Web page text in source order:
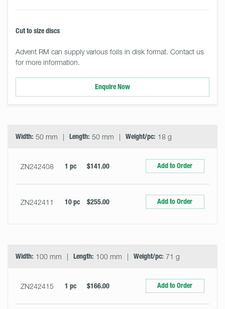
Cut to size discs
Advent RM can supply various foils in disk format. Contact us
for more information.
Enquire Now
Width: 50 mm Length: 50 mm Weight/pc: 18 g
ZN242408 1 pc $141.00 Add to Order
ZN242411 10 pc $255.00 Add to Order
Width: 100 mm Length: 100 mm Weight/pc: 71 g
ZN242415 1 pc $166.00 Add to Order